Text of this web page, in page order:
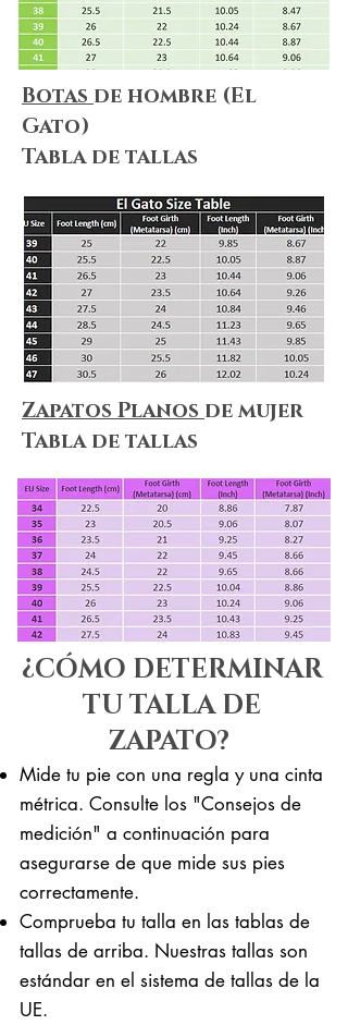
Botas de hombre (El
Gato)
Tabla de tallas
Zapatos Planos de mujer
Tabla de tallas
¿CÓMO DETERMINAR
TU TALLA DE
ZAPATO?
Mide tu pie con una regla y una cinta
métrica. Consulte los "Consejos de
medición" a continuación para
asegurarse de que mide sus pies
correctamente. ​​
Comprueba tu talla en las tablas de
tallas de arriba. Nuestras tallas son
estándar en el sistema de tallas de la
UE.